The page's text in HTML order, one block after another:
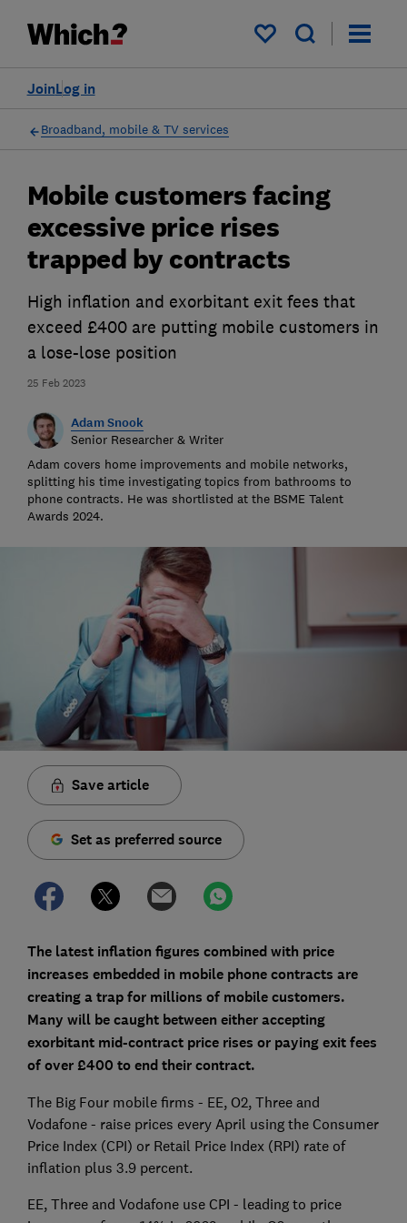
My saved items
Log in
Join
Broadband, mobile & TV services
25 Feb 2023
Mobile customers facing
excessive price rises
trapped by contracts
High inflation and exorbitant exit fees that
exceed £400 are putting mobile customers in
a lose-lose position
Adam Snook
Senior Researcher & Writer
Adam covers home improvements and mobile networks,
splitting his time investigating topics from bathrooms to
phone contracts. He was shortlisted at the BSME Talent
Awards 2024.
Save article
Set as preferred source
The latest inflation figures combined with price
increases embedded in mobile phone contracts are
creating a trap for millions of mobile customers.
Many will be caught between either accepting
exorbitant mid-contract price rises or paying exit fees
of over £400 to end their contract.
The Big Four mobile firms - EE, O2, Three and
Vodafone - raise prices every April using the Consumer
Price Index (CPI) or Retail Price Index (RPI) rate of
inflation plus 3.9 percent.
EE, Three and Vodafone use CPI - leading to price